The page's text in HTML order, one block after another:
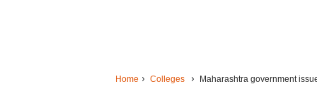
Home Colleges Maharashtra government